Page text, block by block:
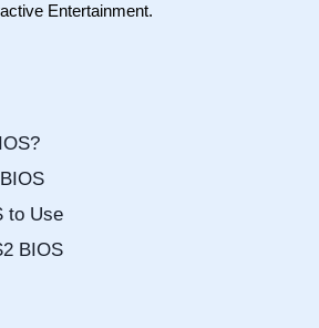
Entertainment.
to Use
BIOS